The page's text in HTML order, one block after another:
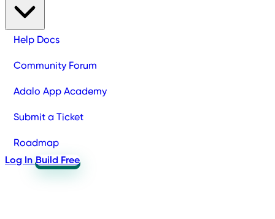
Help Docs
Community Forum
Adalo App Academy
Submit a Ticket
Roadmap
Log In Build Free